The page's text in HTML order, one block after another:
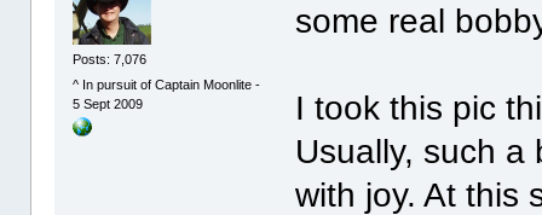
Posts: 7,076
^ In pursuit of Captain Moonlite -
5 Sept 2009
some real
I took this pic
Usually, such a
with joy. At this